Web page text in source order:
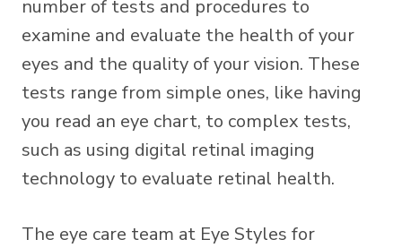
number of tests and procedures to
examine and evaluate the health of your
eyes and the quality of your vision. These
tests range from simple ones, like having
you read an eye chart, to complex tests,
such as using digital retinal imaging
technology to evaluate retinal health.
The eye care team at Eye Styles for